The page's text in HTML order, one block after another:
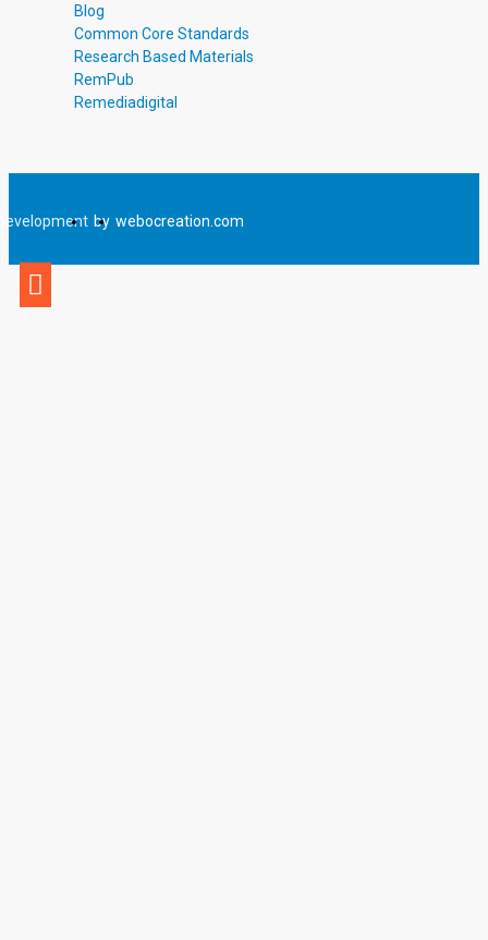
Blog
Common Core Standards
Research Based Materials
RemPub
Remediadigital
by webocreation.com